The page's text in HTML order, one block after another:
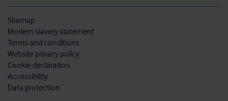
Sitemap
Modern slavery statement
Terms and conditions
Website privacy policy
Cookie declaration
Accessibility
Data protection